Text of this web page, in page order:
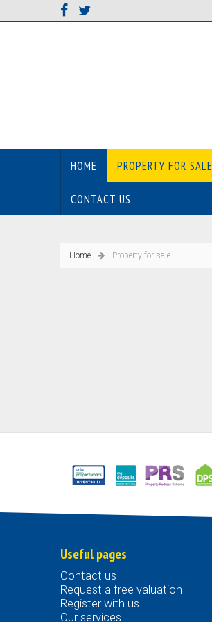
HOME PROPERTY FOR SALE
CONTACT US
Home Property for sale
Useful pages
Contact us
Request a free valuation
Register with us
Our services